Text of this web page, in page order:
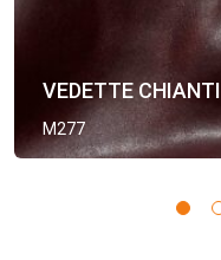
VEDETTE CHIANTI
M277